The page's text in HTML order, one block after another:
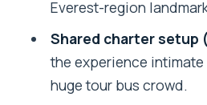
Kathmandu?
Where do we stop for
Everest-region
Shared charter setup
the experience
huge tour bus crowd.